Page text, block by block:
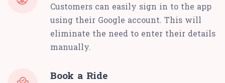
Customers can easily sign in to the app
using their Google account. This will
eliminate the need to enter their details
manually.
Book a Ride